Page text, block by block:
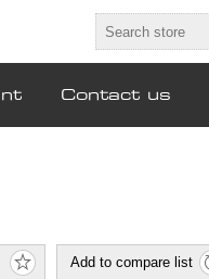
Contact us